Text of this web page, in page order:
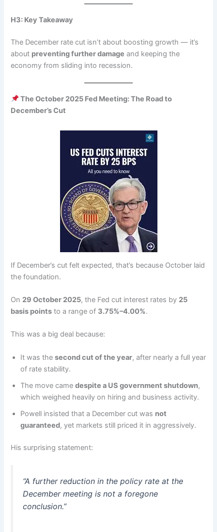
H3: Key Takeaway
The December rate cut isn’t about boosting growth — it’s
about preventing further damage and keeping the
economy from sliding into recession.
The October 2025 Fed Meeting: The Road to
December’s Cut
If December’s cut felt expected, that’s because October laid
the foundation.
On 29 October 2025, the Fed cut interest rates by 25
basis points to a range of 3.75%–4.00%.
This was a big deal because:
It was thesecond cut of the year, after nearly a full year
of rate stability.
The move camedespite a US government shutdown,
which weighed heavily on hiring and business activity.
Powell insisted that a December cut was not
guaranteed, yet markets still priced it in aggressively.
His surprising statement:
“A further reduction in the policy rate at the
December meeting is not a foregone
conclusion.”